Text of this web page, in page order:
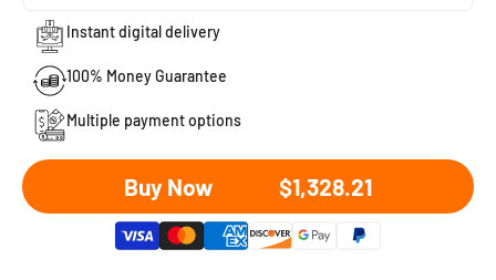
Instant digital delivery
100% Money Guarantee
Multiple payment options
Buy Now Sale price
$1,328.21